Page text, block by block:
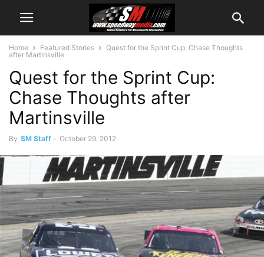
Home Featured Stories
Quest for the Sprint Cup: Chase Thoughts
after Martinsville
Quest for the Sprint Cup:
Chase Thoughts after
Martinsville
By SM Staff - October 29, 2012